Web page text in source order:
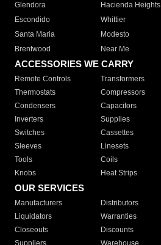
Glendora
Hacienda Heights
Escondido
Whittier
Santa Maria
Modesto
Brentwood
Near Me
ACCESSORIES WE CARRY
Remote Controls Transformers
Thermostats
Compressors
Condensers
Capacitors
Inverters
Supplies
Switches
Cassettes
Sleeves
Linesets
Tools
Coils
Knobs
Heat Strips
OUR SERVICES
Manufacturers Distributors
Liquidators
Warranties
Closeouts
Discounts